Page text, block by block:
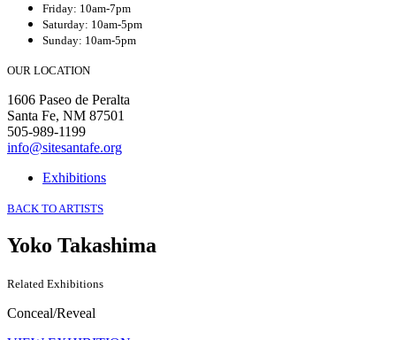
Friday: 10am-7pm
Saturday: 10am-5pm
Sunday: 10am-5pm
OUR LOCATION
1606 Paseo de Peralta
Santa Fe, NM 87501
505-989-1199
info@sitesantafe.org
Exhibitions
BACK TO ARTISTS
Yoko Takashima
Related Exhibitions
Conceal/Reveal